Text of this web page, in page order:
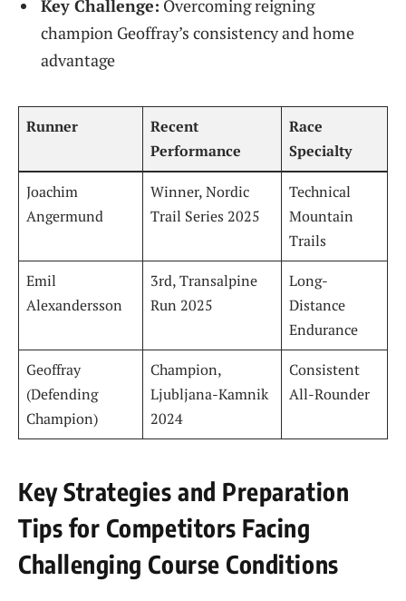
Key Challenge: Overcoming reigning
champion Geoffray’s consistency and home
advantage
Runner
Recent
Performance
Race
Specialty
Joachim
Angermund
Winner, Nordic
Trail Series 2025
Technical
Mountain
Trails
Emil
Alexandersson
3rd, Transalpine
Run 2025
Long-
Distance
Endurance
Geoffray
(Defending
Champion)
Champion,
Ljubljana-Kamnik
2024
Consistent
All-Rounder
Key Strategies and Preparation
Tips for Competitors Facing
Challenging Course Conditions